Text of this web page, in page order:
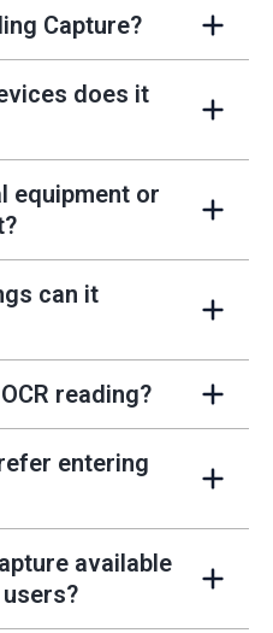
Capture?
+
does it
+
equipment or
+
can it
+
reading?
+
entering
+
available
+